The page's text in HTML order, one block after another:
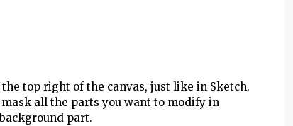
top right of the canvas, just like in Sketch.
all the parts you want to modify in
part.